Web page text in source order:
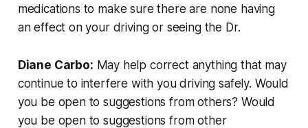
medications to make sure there are none having
an effect on your driving or seeing the Dr.
Diane Carbo: May help correct anything that may
continue to interfere with you driving safely. Would
you be open to suggestions from others? Would
you be open to suggestions from other